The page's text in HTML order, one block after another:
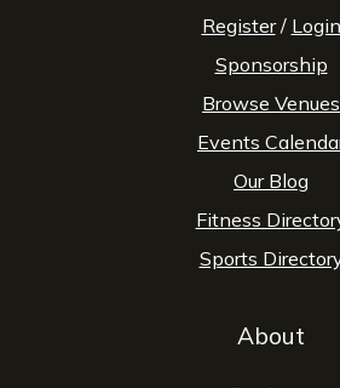
Register/ Login
Sponsorship
Browse Venues
Events
Our Blog
Fitness
Sports
About